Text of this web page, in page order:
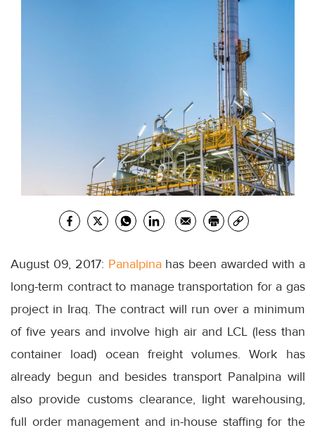
August 09, 2017: Panalpinahas been awarded with a
long-term contract to manage transportation for a gas
project in Iraq. The contract will run over a minimum
of five years and involve high air and LCL (less than
container load) ocean freight volumes. Work has
already begun and besides transport Panalpina will
also provide customs clearance, light warehousing,
full order management and in-house staffing for the